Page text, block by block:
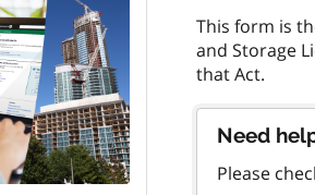
This form is
and Storage
Need
Please